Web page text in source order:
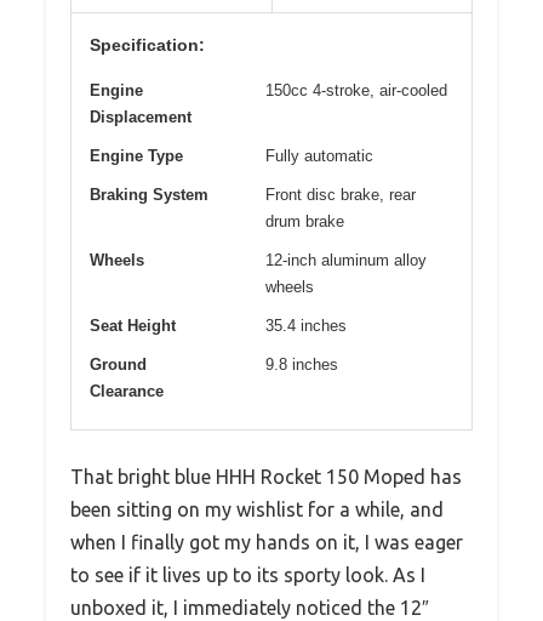
Specification:
Engine
Displacement
150cc 4-stroke, air-cooled
Engine Type Fully automatic
Braking System
Front disc brake, rear
drum brake
Wheels
12-inch aluminum alloy
wheels
Seat Height 35.4 inches
Ground
Clearance
9.8 inches
That bright blue HHH Rocket 150 Moped has
been sitting on my wishlist for a while, and
when I finally got my hands on it, I was eager
to see if it lives up to its sporty look. As I
unboxed it, I immediately noticed the 12″